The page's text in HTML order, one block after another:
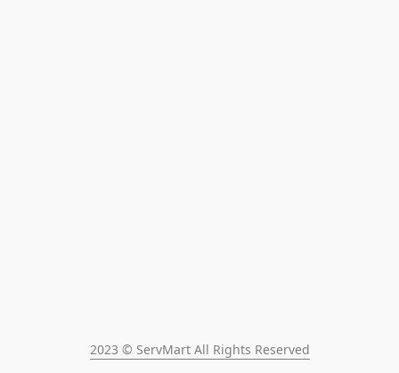
2023 © ServMart All Rights Reserved